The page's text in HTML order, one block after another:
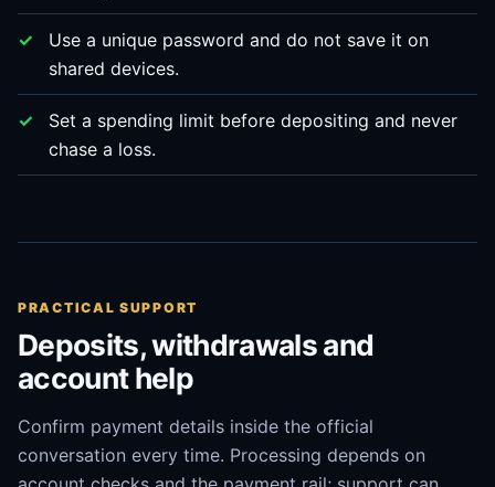
Use a unique password and do not save it on
shared devices.
Set a spending limit before depositing and never
chase a loss.
PRACTICAL SUPPORT
Deposits, withdrawals and
account help
Confirm payment details inside the official
conversation every time. Processing depends on